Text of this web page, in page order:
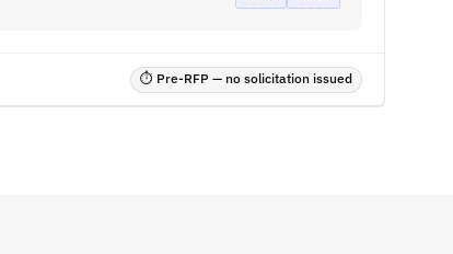
⏱ Pre-RFP — no solicitation issued